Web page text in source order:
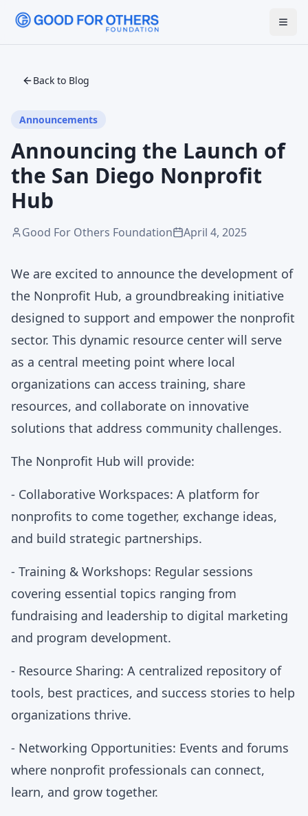
Back to Blog
Announcements
Announcing the Launch of
the San Diego Nonprofit
Hub
Good For Others Foundation April 4, 2025
We are excited to announce the development of
the Nonprofit Hub, a groundbreaking initiative
designed to support and empower the nonprofit
sector. This dynamic resource center will serve
as a central meeting point where local
organizations can access training, share
resources, and collaborate on innovative
solutions that address community challenges.
The Nonprofit Hub will provide:
- Collaborative Workspaces: A platform for
nonprofits to come together, exchange ideas,
and build strategic partnerships.
- Training & Workshops: Regular sessions
covering essential topics ranging from
fundraising and leadership to digital marketing
and program development.
- Resource Sharing: A centralized repository of
tools, best practices, and success stories to help
organizations thrive.
- Networking Opportunities: Events and forums
where nonprofit professionals can connect,
learn, and grow together.